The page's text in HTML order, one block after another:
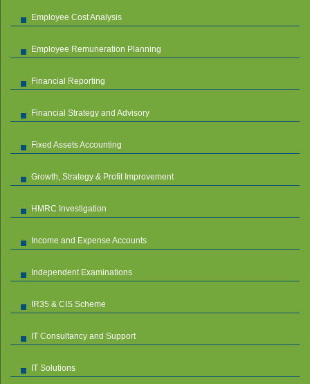
Employee Cost Analysis
Employee Remuneration Planning
Financial Reporting
Financial Strategy and Advisory
Fixed Assets Accounting
Growth, Strategy & Profit Improvement
HMRC Investigation
Income and Expense Accounts
Independent Examinations
IR35 & CIS Scheme
IT Consultancy and Support
IT Solutions